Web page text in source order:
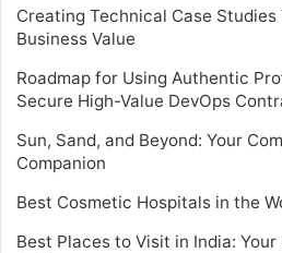
Creating Technical Case
Business Value
Roadmap for Using Authentic
Secure High-Value DevOps
Sun, Sand, and Beyond: Your
Companion
Best Cosmetic Hospitals in the
Best Places to Visit in India: